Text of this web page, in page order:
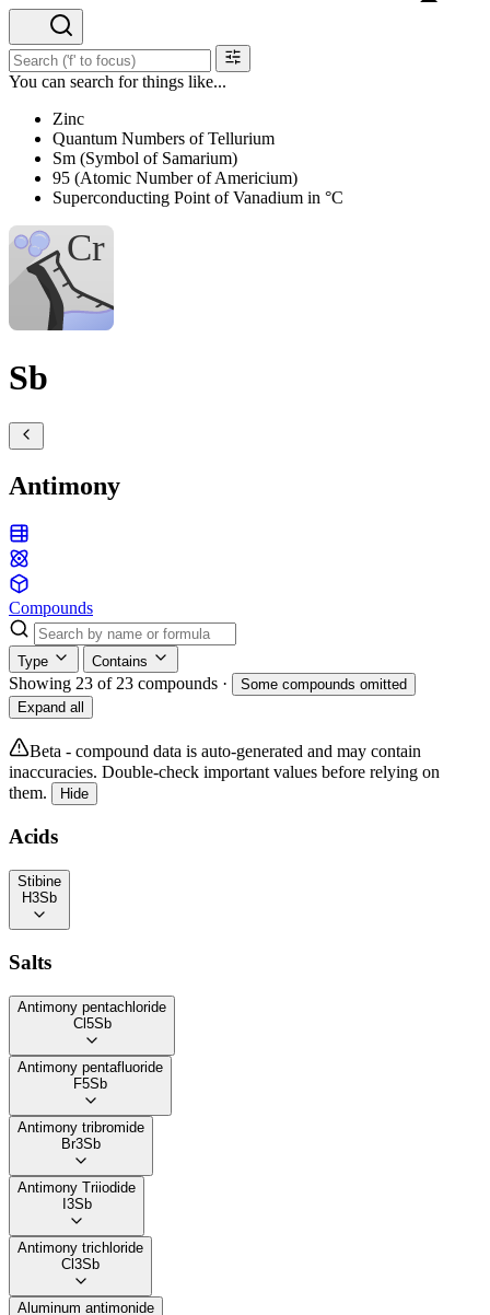
You can search for things like...
Zinc
Quantum Numbers of Tellurium
Sm (Symbol of Samarium)
95 (Atomic Number of Americium)
Superconducting Point of Vanadium in °C
Sb
Antimony
Compounds
Type Contains
Showing 23 of 23 compounds ·
Some compounds omitted
Expand all
Beta - compound data is auto-generated and may contain
inaccuracies. Double-check important values before relying on
them.
Hide
Acids
Stibine
H3Sb
Salts
Antimony pentachloride
Cl5Sb
Antimony pentafluoride
F5Sb
Antimony tribromide
Br3Sb
Antimony Triiodide
I3Sb
Antimony trichloride
Cl3Sb
Aluminum antimonide